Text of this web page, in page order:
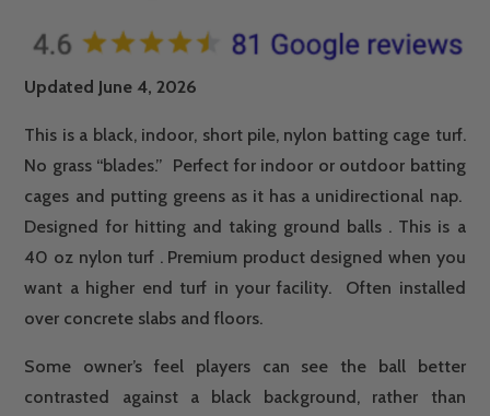
Updated June 4, 2026
This is a black, indoor, short pile, nylon batting cage turf.
No grass “blades.” Perfect for indoor or outdoor batting
cages and putting greens as it has a unidirectional nap.
Designed for hitting and taking ground balls . This is a
40 oz nylon turf . Premium product designed when you
want a higher end turf in your facility. Often installed
over concrete slabs and floors.
Some owner’s feel players can see the ball better
contrasted against a black background, rather than